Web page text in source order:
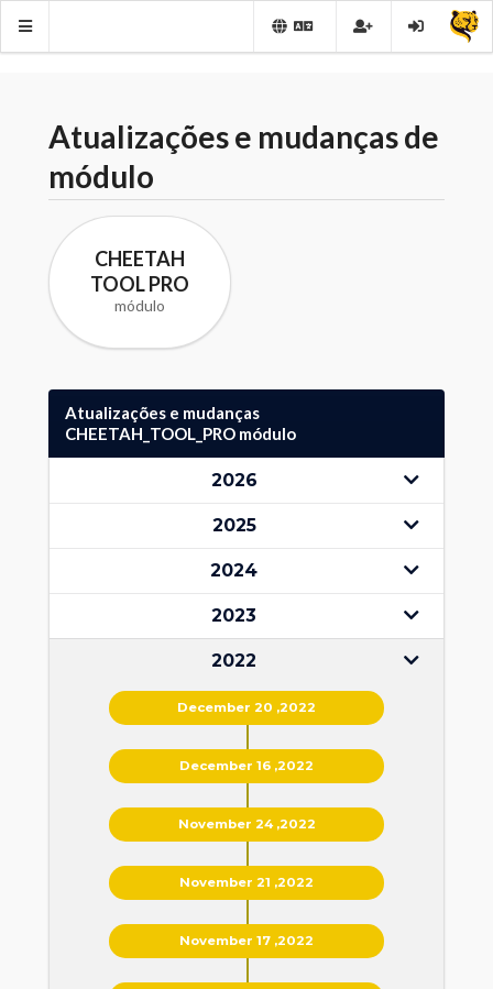
Atualizações e mudanças de
módulo
CHEETAH
TOOL PRO
módulo
Atualizações e mudanças
CHEETAH_TOOL_PRO módulo
2026
2025
2024
2023
2022
December 20 ,2022
December 16 ,2022
November 24 ,2022
November 21 ,2022
November 17 ,2022